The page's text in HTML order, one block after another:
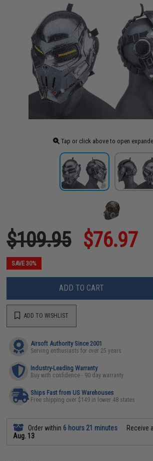
Tap or click above to open
$109.95 $76.97
SAVE 30%
ADD TO CART
ADD TO WISHLIST
Airsoft Authority Since 2001
Serving enthusiasts for over 25 years
Industry-Leading Warranty
Buy with confidence - 90 day warranty
Ships Fast from US Warehouses
Free shipping over $149 in lower 48 states
Order within 6 hours 21 minutes Receive
Aug. 13